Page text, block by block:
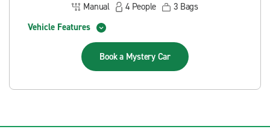
Manual 4 People 3 Bags
Vehicle Features
Book a Mystery Car